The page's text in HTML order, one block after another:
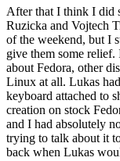
After that I think I did
Ruzicka and Vojtech
of the weekend, but I
give them some
about Fedora, other
Linux at all. Lukas
keyboard attached to
creation on stock
and I had absolutely
trying to talk about it
back when Lukas